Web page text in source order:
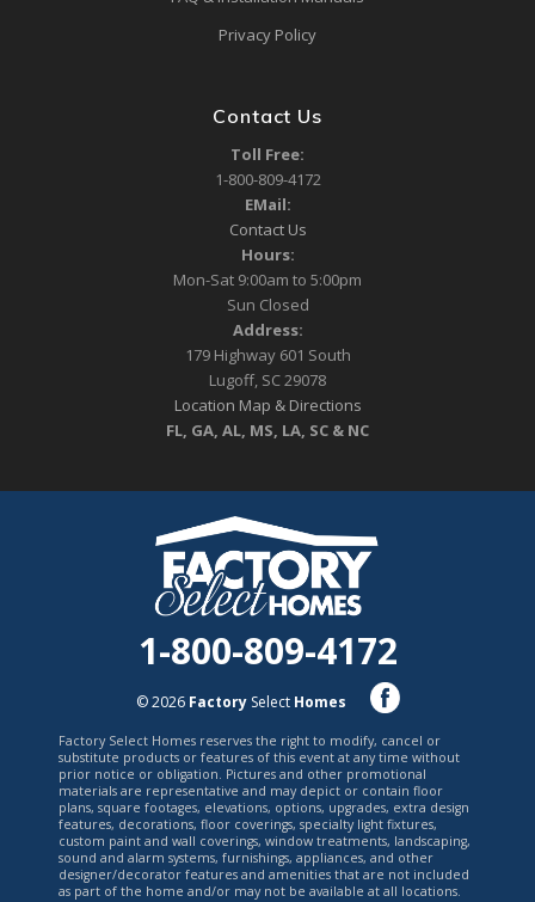
Privacy Policy
Contact Us
Toll Free:
1-800-809-4172
EMail:
Contact Us
Hours:
Mon-Sat 9:00am to 5:00pm
Sun Closed
Address:
179 Highway 601 South
Lugoff, SC 29078
Location Map & Directions
FL, GA, AL, MS, LA, SC & NC
1-800-809-4172
© 2026 FactorySelect Homes
Factory Select Homes reserves the right to modify, cancel or
substitute products or features of this event at any time without
prior notice or obligation. Pictures and other promotional
materials are representative and may depict or contain floor
plans, square footages, elevations, options, upgrades, extra design
features, decorations, floor coverings, specialty light fixtures,
custom paint and wall coverings, window treatments, landscaping,
sound and alarm systems, furnishings, appliances, and other
designer/decorator features and amenities that are not included
as part of the home and/or may not be available at all locations.